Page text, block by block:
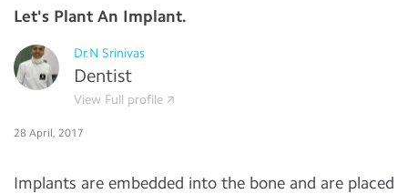
Let's Plant An Implant.
Dr.N Srinivas
Dentist
View Full profile
28 April, 2017
Implants are embedded into the bone and are placed